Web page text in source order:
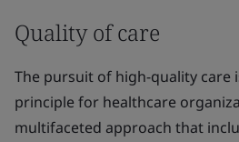
Quality of care
The pursuit of high-quality care
principle for healthcare
multifaceted approach that